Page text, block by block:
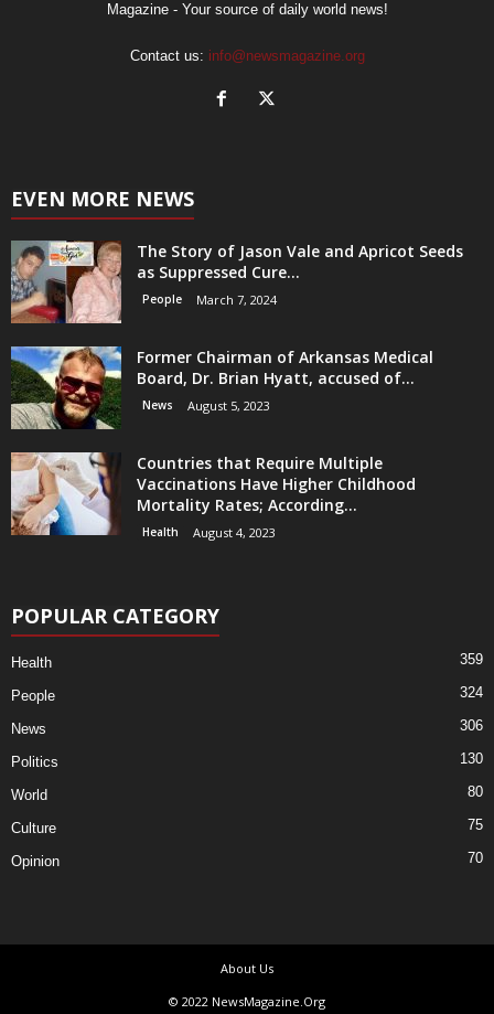
Magazine - Your source of daily world news!
Contact us: info@newsmagazine.org
EVEN MORE NEWS
The Story of Jason Vale and Apricot Seeds
as Suppressed Cure...
People March 7, 2024
Former Chairman of Arkansas Medical
Board, Dr. Brian Hyatt, accused of...
News August 5, 2023
Countries that Require Multiple
Vaccinations Have Higher Childhood
Mortality Rates; According...
Health August 4, 2023
POPULAR CATEGORY
Health 359
People 324
News 306
Politics 130
World 80
Culture 75
Opinion 70
About Us
© 2022 NewsMagazine.Org